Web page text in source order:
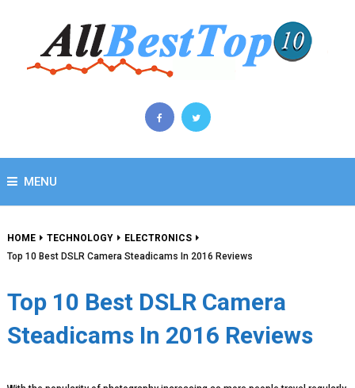
MENU
HOME TECHNOLOGY
ELECTRONICS
Top 10 Best DSLR Camera Steadicams In 2016 Reviews
Top 10 Best DSLR Camera
Steadicams In 2016 Reviews